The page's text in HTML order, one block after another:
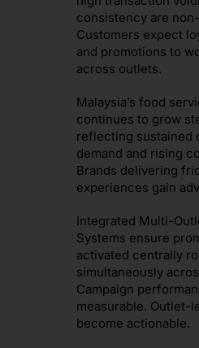
consistency are
Customers expect
and promotions to
across outlets.
Malaysia’s food
continues to grow
reflecting sustained
demand and rising
Brands delivering
experiences gain
Integrated Multi-
Systems ensure
activated centrally
simultaneously
Campaign
measurable. Outlet-
become actionable.